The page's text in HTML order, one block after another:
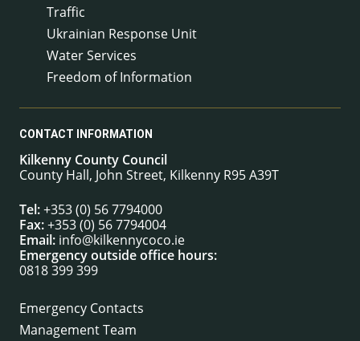
Traffic
Ukrainian Response Unit
Water Services
Freedom of Information
CONTACT INFORMATION
Kilkenny County Council
County Hall, John Street, Kilkenny R95 A39T
Tel:+353 (0) 56 7794000
Fax:+353 (0) 56 7794004
Email: info@kilkennycoco.ie
Emergency outside office hours:
0818 399 399
Emergency Contacts
Management Team